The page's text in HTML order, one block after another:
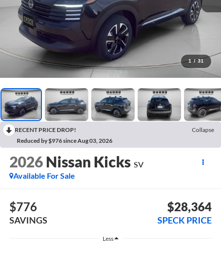
1 / 31
RECENT PRICE DROP!
Collapse
Reduced by $976 since Aug 03, 2026
2026 Nissan Kicks SV
Available For Sale
$776
SAVINGS
$28,364
SPECK PRICE
Less